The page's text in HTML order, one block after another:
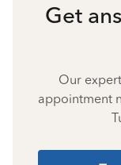
Get
Our
appointment